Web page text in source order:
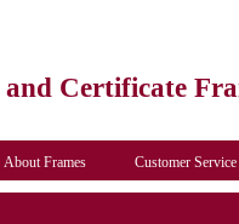
and Certificate
About Frames Customer Service